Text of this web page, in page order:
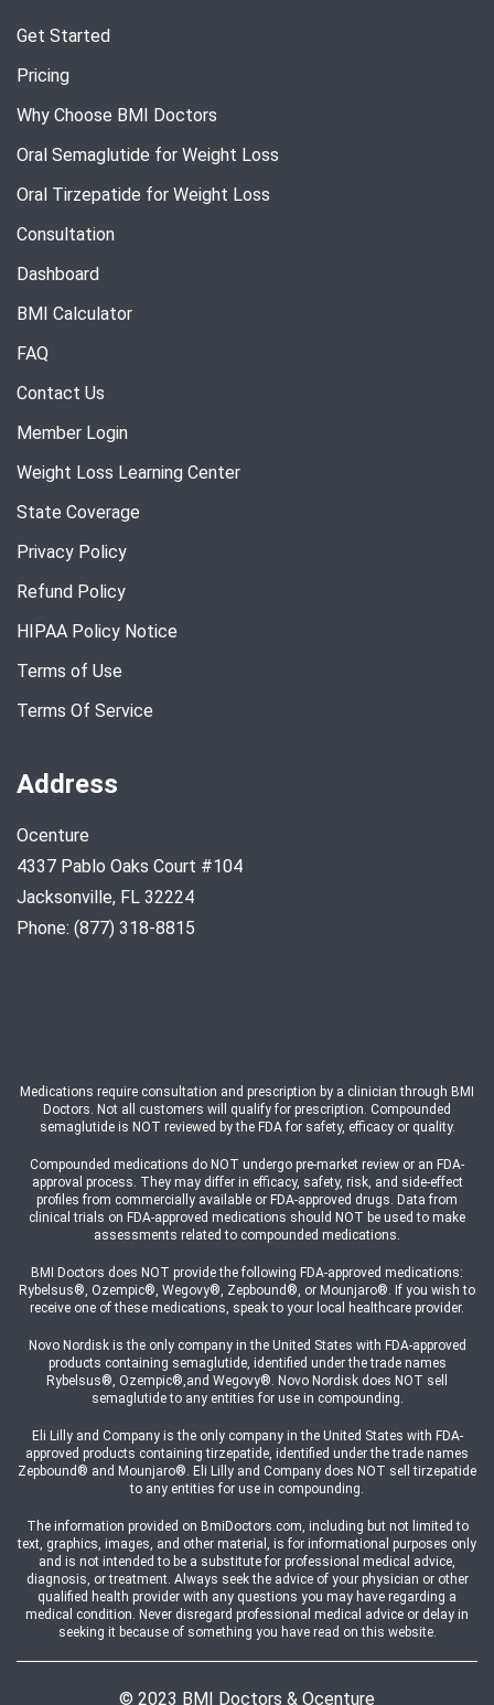
Get Started
Pricing
Why Choose BMI Doctors
Oral Semaglutide for Weight Loss
Oral Tirzepatide for Weight Loss
Consultation
Dashboard
BMI Calculator
FAQ
Contact Us
Member Login
Weight Loss Learning Center
State Coverage
Privacy Policy
Refund Policy
HIPAA Policy Notice
Terms of Use
Terms Of Service
Address
Ocenture
4337 Pablo Oaks Court #104
Jacksonville, FL 32224
Phone: (877) 318-8815
Medications require consultation and prescription by a clinician through BMI
Doctors. Not all customers will qualify for prescription. Compounded
semaglutide is NOT reviewed by the FDA for safety, efficacy or quality.
Compounded medications do NOT undergo pre-market review or an FDA-
approval process. They may differ in efficacy, safety, risk, and side-effect
profiles from commercially available or FDA-approved drugs. Data from
clinical trials on FDA-approved medications should NOT be used to make
assessments related to compounded medications.
BMI Doctors does NOT provide the following FDA-approved medications:
Rybelsus®, Ozempic®, Wegovy®, Zepbound®, or Mounjaro®. If you wish to
receive one of these medications, speak to your local healthcare provider.
Novo Nordisk is the only company in the United States with FDA-approved
products containing semaglutide, identified under the trade names
Rybelsus®, Ozempic®,and Wegovy®. Novo Nordisk does NOT sell
semaglutide to any entities for use in compounding.
Eli Lilly and Company is the only company in the United States with FDA-
approved products containing tirzepatide, identified under the trade names
Zepbound® and Mounjaro®. Eli Lilly and Company does NOT sell tirzepatide
to any entities for use in compounding.
The information provided on BmiDoctors.com, including but not limited to
text, graphics, images, and other material, is for informational purposes only
and is not intended to be a substitute for professional medical advice,
diagnosis, or treatment. Always seek the advice of your physician or other
qualified health provider with any questions you may have regarding a
medical condition. Never disregard professional medical advice or delay in
seeking it because of something you have read on this website.
© 2023 BMI Doctors & Ocenture